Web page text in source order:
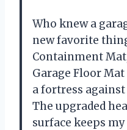
Who knew a
new favorite
Containment
Garage Floor
a fortress against
The upgraded
surface keeps